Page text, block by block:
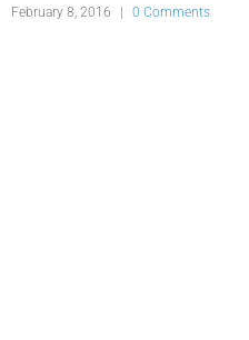
February 8, 2016 | 0 Comments